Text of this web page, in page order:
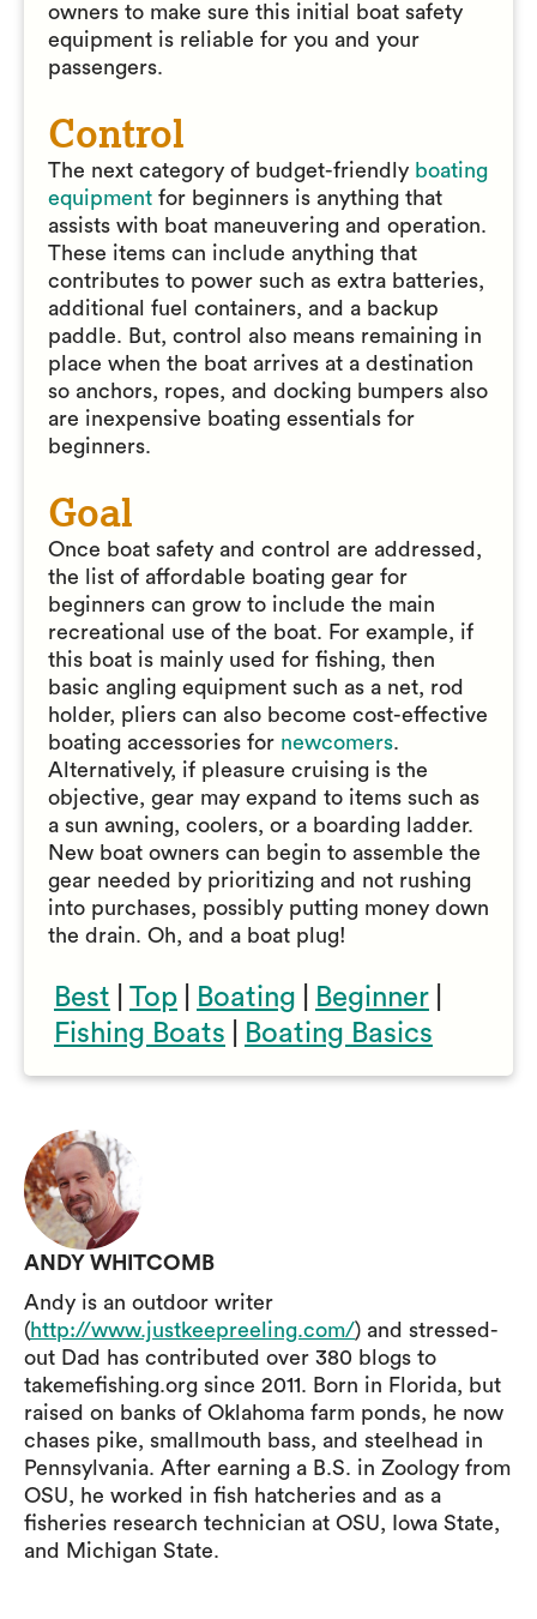
owners to make sure this initial boat safety
equipment is reliable for you and your
passengers.
Control
The next category of budget-friendly boating
equipment for beginners is anything that
assists with boat maneuvering and operation.
These items can include anything that
contributes to power such as extra batteries,
additional fuel containers, and a backup
paddle. But, control also means remaining in
place when the boat arrives at a destination
so anchors, ropes, and docking bumpers also
are inexpensive boating essentials for
beginners.
Goal
Once boat safety and control are addressed,
the list of affordable boating gear for
beginners can grow to include the main
recreational use of the boat. For example, if
this boat is mainly used for fishing, then
basic angling equipment such as a net, rod
holder, pliers can also become cost-effective
boating accessories for newcomers.
Alternatively, if pleasure cruising is the
objective, gear may expand to items such as
a sun awning, coolers, or a boarding ladder.
New boat owners can begin to assemble the
gear needed by prioritizing and not rushing
into purchases, possibly putting money down
the drain. Oh, and a boat plug!
Best Top Boating Beginner
Fishing Boats
Boating Basics
ANDY WHITCOMB
Andy is an outdoor writer
(http://www.justkeepreeling.com/) and stressed-
out Dad has contributed over 380 blogs to
takemefishing.org since 2011. Born in Florida, but
raised on banks of Oklahoma farm ponds, he now
chases pike, smallmouth bass, and steelhead in
Pennsylvania. After earning a B.S. in Zoology from
OSU, he worked in fish hatcheries and as a
fisheries research technician at OSU, Iowa State,
and Michigan State.